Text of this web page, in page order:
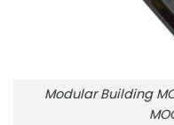
Modular Building